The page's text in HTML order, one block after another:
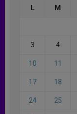
L M
3 4
10 11
17 18
24 25